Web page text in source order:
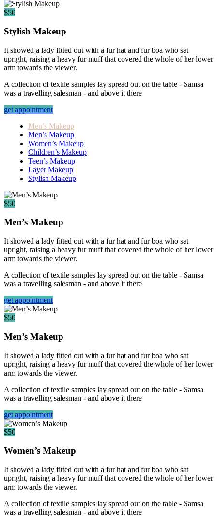
$50
Stylish Makeup
It showed a lady fitted out with a fur hat and fur boa who sat
upright, raising a heavy fur muff that covered the whole of her lower
arm towards the viewer.
A collection of textile samples lay spread out on the table - Samsa
was a travelling salesman - and above it there
get appointment
Men’s Makeup
Men’s Makeup
Women’s Makeup
Children’s Makeup
Teen’s Makeup
Layer Makeup
Stylish Makeup
$50
Men’s Makeup
It showed a lady fitted out with a fur hat and fur boa who sat
upright, raising a heavy fur muff that covered the whole of her lower
arm towards the viewer.
A collection of textile samples lay spread out on the table - Samsa
was a travelling salesman - and above it there
get appointment
$50
Men’s Makeup
It showed a lady fitted out with a fur hat and fur boa who sat
upright, raising a heavy fur muff that covered the whole of her lower
arm towards the viewer.
A collection of textile samples lay spread out on the table - Samsa
was a travelling salesman - and above it there
get appointment
$50
Women’s Makeup
It showed a lady fitted out with a fur hat and fur boa who sat
upright, raising a heavy fur muff that covered the whole of her lower
arm towards the viewer.
A collection of textile samples lay spread out on the table - Samsa
was a travelling salesman - and above it there